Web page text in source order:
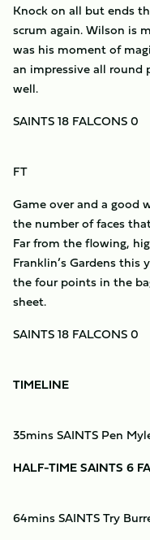
Knock on all but ends
scrum again. Wilson is
was his moment of
an impressive all round
well.
SAINTS 18 FALCONS 0
FT
Game over and a good
the number of faces
Far from the flowing,
Franklin’s Gardens
the four points in the
sheet.
SAINTS 18 FALCONS 0
TIMELINE
35mins SAINTS Pen
HALF-TIME SAINTS 6
64mins SAINTS Try